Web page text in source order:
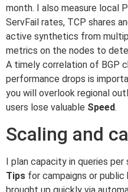
month. I also measure local
ServFail rates, TCP shares
active synthetics from
metrics on the nodes to
A timely correlation of BGP
performance drops is
you will overlook regional
users lose valuable Speed.
Scaling and
I plan capacity in queries
Tips for campaigns or public